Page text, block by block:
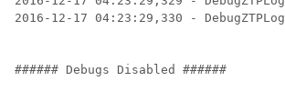
2016-12-17 04:23:29,330 -
###### Debugs Disabled ######